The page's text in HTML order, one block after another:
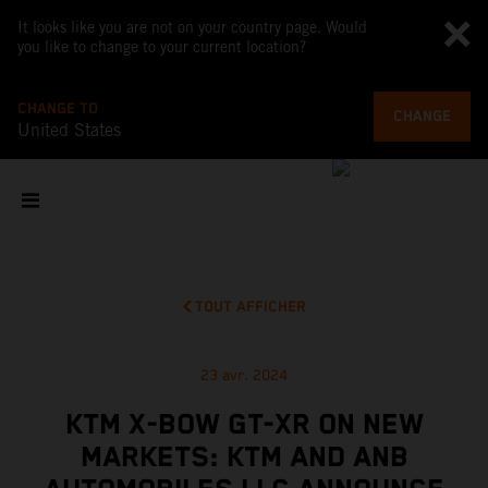
It looks like you are not on your country page. Would
you like to change to your current location?
CHANGE TO
United States
CHANGE
TOUT AFFICHER
23 avr. 2024
KTM X-BOW GT-XR ON NEW
MARKETS: KTM AND ANB